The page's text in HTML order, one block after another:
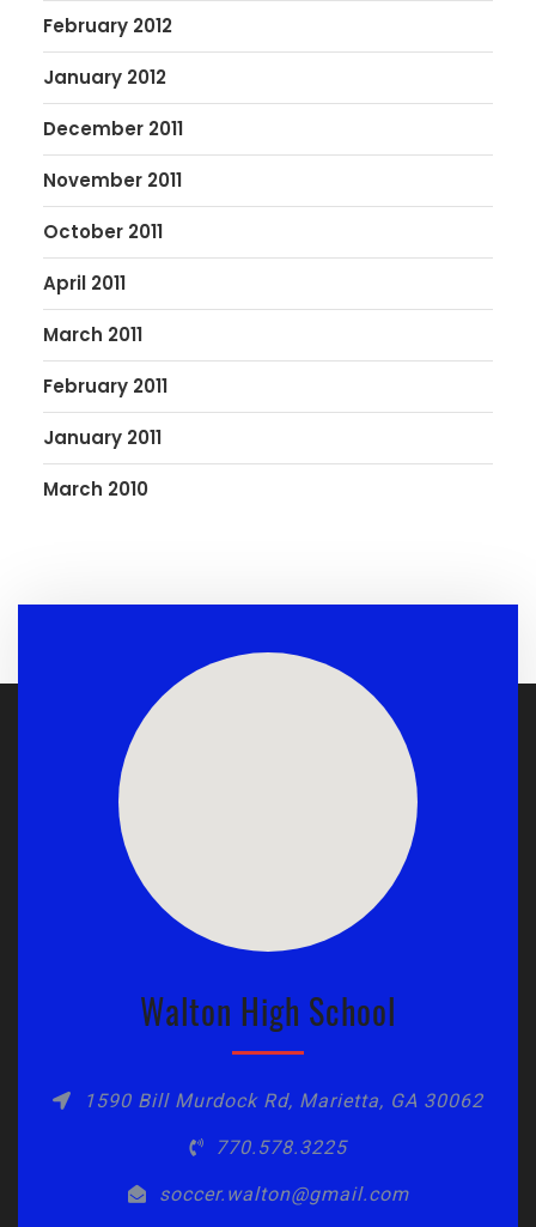
February 2012
January 2012
December 2011
November 2011
October 2011
April 2011
March 2011
February 2011
January 2011
March 2010
Walton High School
1590 Bill Murdock Rd, Marietta, GA 30062
770.578.3225
soccer.walton@gmail.com